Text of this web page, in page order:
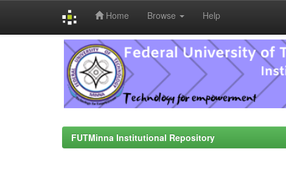
Home Browse Help
FUTMinna Institutional Repository